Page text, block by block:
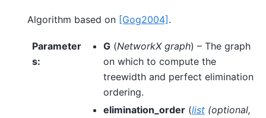
Algorithm based on [Gog2004] .
Parameter
s:
G (NetworkX graph) – The graph
on which to compute the
treewidth and perfect elimination
ordering.
elimination_order (list (optional,